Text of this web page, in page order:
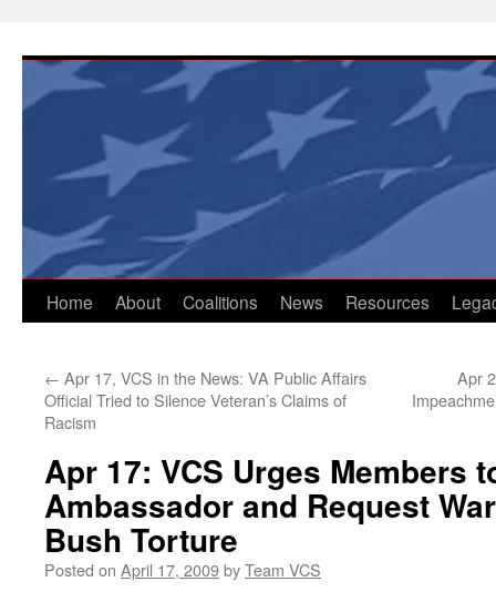
content
Home About Coalitions News Resources
← Apr 17, VCS in the News: VA Public Affairs
Official Tried to Silence Veteran’s Claims of
Racism
Apr
Apr 17: VCS Urges Members
Ambassador and Request
Bush Torture
Posted on April 17, 2009byTeam VCS